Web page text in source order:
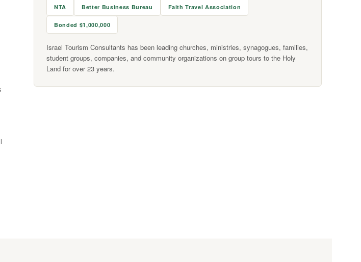
NTA Better Business Bureau Faith Travel Association
Bonded $1,000,000
Israel Tourism Consultants has been leading churches, ministries, synagogues, families,
student groups, companies, and community organizations on group tours to the Holy
Land for over 23 years.